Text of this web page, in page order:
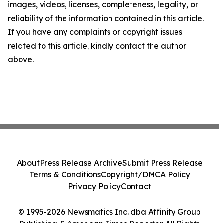
images, videos, licenses, completeness, legality, or
reliability of the information contained in this article.
If you have any complaints or copyright issues
related to this article, kindly contact the author
above.
© 1995-2026 Newsmatics Inc. dba Affinity Group
AboutPress Release ArchiveSubmit Press Release
Terms & ConditionsCopyright/DMCA Policy
Privacy PolicyContact